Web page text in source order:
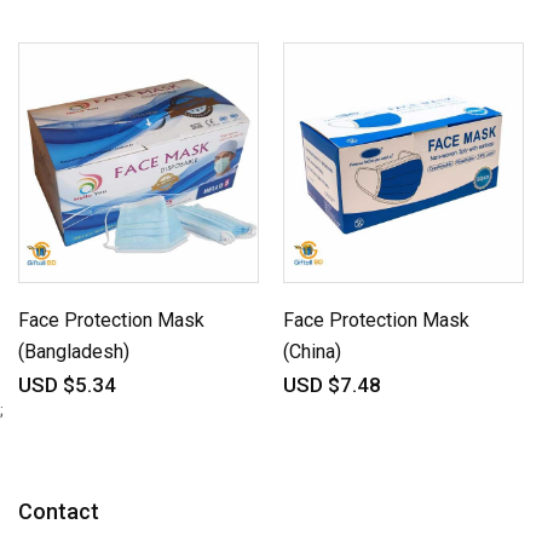
Face Protection Mask
(Bangladesh)
USD $5.34
Face Protection Mask
(China)
USD $7.48
;
Contact